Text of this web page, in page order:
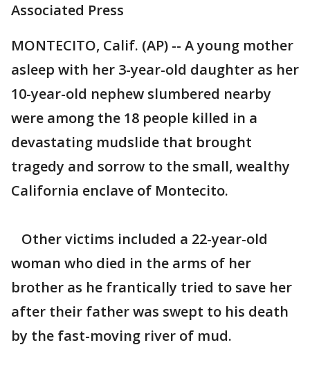
Associated Press
MONTECITO, Calif. (AP) -- A young mother
asleep with her 3-year-old daughter as her
10-year-old nephew slumbered nearby
were among the 18 people killed in a
devastating mudslide that brought
tragedy and sorrow to the small, wealthy
California enclave of Montecito.
Other victims included a 22-year-old
woman who died in the arms of her
brother as he frantically tried to save her
after their father was swept to his death
by the fast-moving river of mud.